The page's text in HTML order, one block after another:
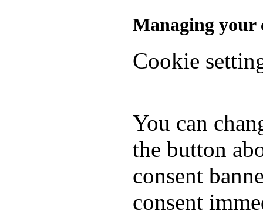
Managing your
Cookie
You can
the button
consent
consent